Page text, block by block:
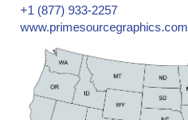
+1 (877) 933-2257
www.primesourcegraphics.com